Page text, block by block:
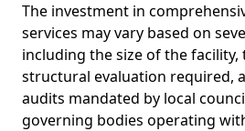
The investment in
services may vary based on
including the size of the
structural evaluation required,
audits mandated by local
governing bodies operating